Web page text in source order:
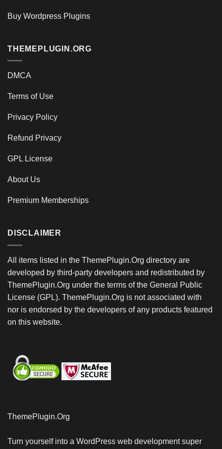
Buy Wordpress Plugins
THEMEPLUGIN.ORG
DMCA
Terms of Use
Privacy Policy
Refund Privacy
GPL License
About Us
Premium Memberships
DISCLAIMER
All items listed in the ThemePlugin.Org directory are
developed by third-party developers and redistributed by
ThemePlugin.Org under the terms of the General Public
License (GPL). ThemePlugin.Org is not associated with
nor is endorsed by the developers of any products featured
on this website.
ThemePlugin.Org
Turn yourself into a WordPress web development super